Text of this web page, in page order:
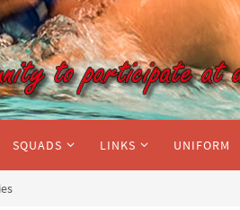
SQUADS LINKS UNIFORM